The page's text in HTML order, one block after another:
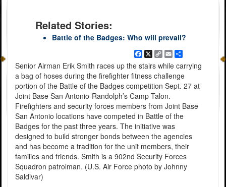
Related Stories:
Battle of the Badges: Who will prevail?
Facebook
X
Copy
Link
EmailShare
Senior Airman Erik Smith races up the stairs while carrying
a bag of hoses during the firefighter fitness challenge
portion of the Battle of the Badges competition Sept. 27 at
Joint Base San Antonio-Randolph’s Camp Talon.
Firefighters and security forces members from Joint Base
San Antonio locations have competed in Battle of the
Badges for the past three years. The initiative was
designed to build stronger bonds between the agencies
and has become a tradition for the unit members, their
families and friends. Smith is a 902nd Security Forces
Squadron patrolman. (U.S. Air Force photo by Johnny
Saldivar)